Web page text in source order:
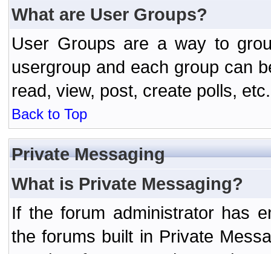
What are User Groups?
User Groups are a way to
usergroup and each group can
read, view, post, create polls, etc.
Back to Top
Private Messaging
What is Private Messaging?
If the forum administrator has
the forums built in Private